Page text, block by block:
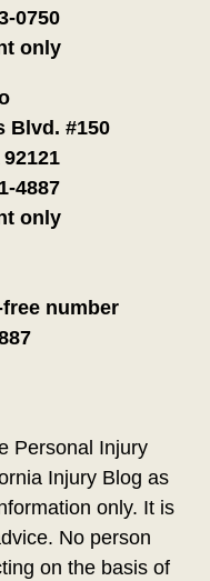
0750
only
Blvd. #150
4887
only
number
Personal Injury
Injury Blog as
only. It is
No person
on the basis of